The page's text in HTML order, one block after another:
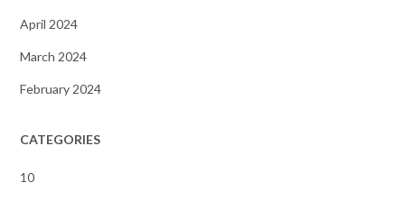
April 2024
March 2024
February 2024
CATEGORIES
10